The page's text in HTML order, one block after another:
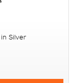
Silver